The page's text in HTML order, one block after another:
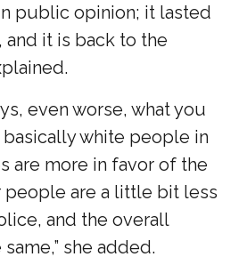
public opinion; it lasted
it is back to the
even worse, what you
white people in
are more in favor of the
people are a little bit less
and the overall
she added.